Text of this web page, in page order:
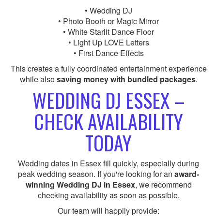
• Wedding DJ
• Photo Booth or Magic Mirror
• White Starlit Dance Floor
• Light Up LOVE Letters
• First Dance Effects
This creates a fully coordinated entertainment experience
while alsosaving money with bundled packages.
WEDDING DJ ESSEX –
CHECK AVAILABILITY
TODAY
Wedding dates in Essex fill quickly, especially during
peak wedding season. If you're looking for an award-
winning Wedding DJ in Essex, we recommend
checking availability as soon as possible.
Our team will happily provide: